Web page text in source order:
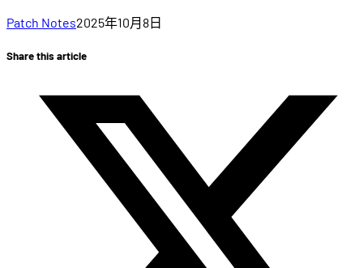
Patch Notes2025年10月8日
Share this article